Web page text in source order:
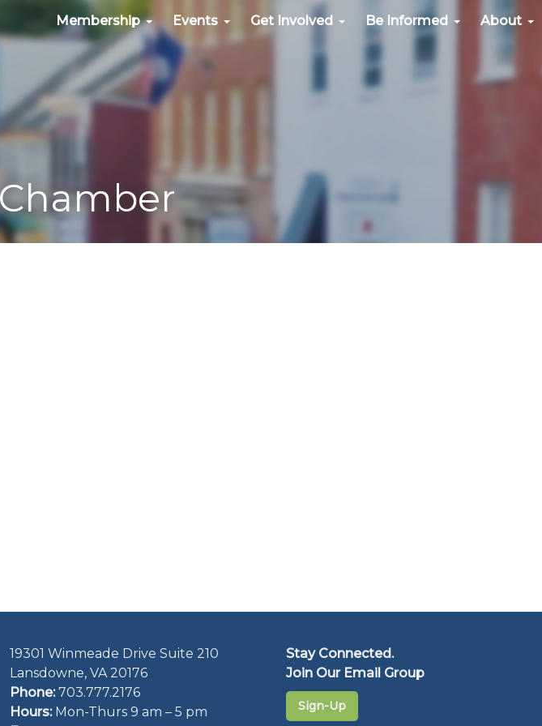
Membership Events Get Involved Be Informed About
19301 Winmeade Drive Suite 210
Lansdowne, VA 20176
Phone: 703.777.2176
Hours:Mon-Thurs 9 am – 5 pm
Stay Connected.
Join Our Email Group
Sign-Up